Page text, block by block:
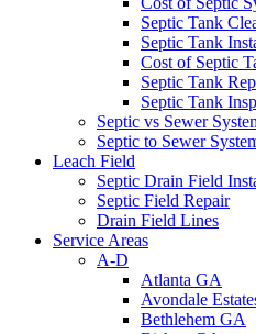
Septic Tank
Septic Tank
Cost of Septic
Septic Tank
Septic Tank
Septic vs Sewer
Septic to Sewer
Leach Field
Septic Drain Field
Septic Field Repair
Drain Field Lines
Service Areas
A-D
Atlanta GA
Avondale
Bethlehem GA